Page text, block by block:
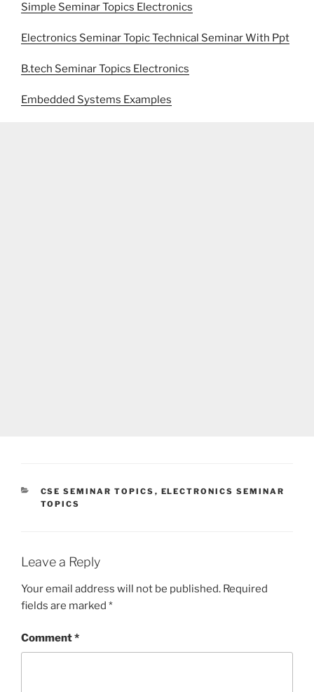
Simple Seminar Topics Electronics
Electronics Seminar Topic Technical Seminar With Ppt
B.tech Seminar Topics Electronics
Embedded Systems Examples
CATEGORIES
CSE SEMINAR TOPICS , ELECTRONICS SEMINAR
TOPICS
Leave a Reply
Your email address will not be published. Required
fields are marked *
Comment*